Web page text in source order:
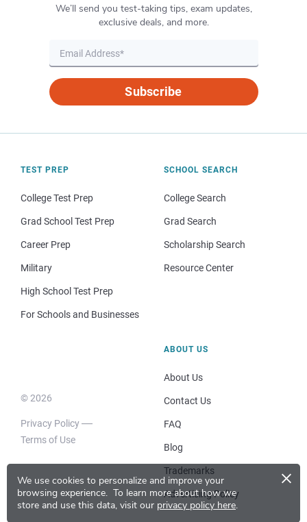
We use cookies to personalize and improve your
browsing experience. To learn more about how we
store and use this data, visit our privacy policy here.
×
We’ll send you test-taking tips, exam updates,
exclusive deals, and more.
Subscribe
TEST PREP
College Test Prep
Grad School Test Prep
Career Prep
Military
High School Test Prep
For Schools and Businesses
SCHOOL SEARCH
College Search
Grad Search
Scholarship Search
Resource Center
© 2026
Privacy Policy
Terms of Use
ABOUT US
About Us
Contact Us
FAQ
Blog
Trademarks
Advertising Policy